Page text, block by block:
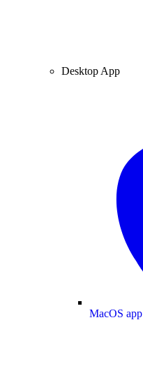
Desktop App
MacOS app